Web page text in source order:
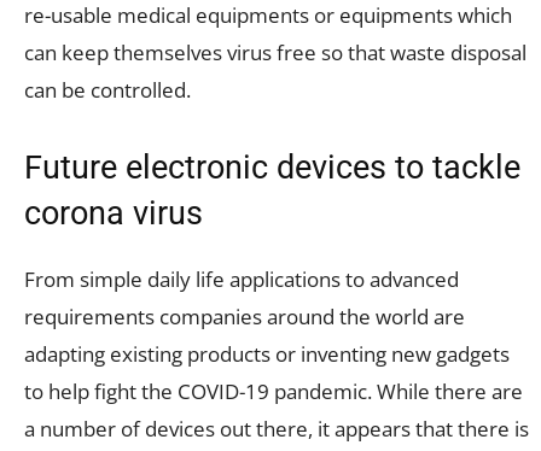
re-usable medical equipments or equipments which
can keep themselves virus free so that waste disposal
can be controlled.
Future electronic devices to tackle
corona virus
From simple daily life applications to advanced
requirements companies around the world are
adapting existing products or inventing new gadgets
to help fight the COVID-19 pandemic. While there are
a number of devices out there, it appears that there is